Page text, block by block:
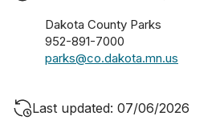
Dakota County Parks
952-891-7000
parks@co.dakota.mn.us
Last updated: 07/06/2026